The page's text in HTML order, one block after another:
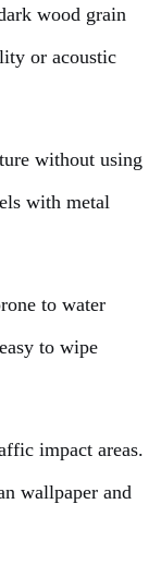
wood grain
or acoustic
without using
with metal
to water
to wipe
impact areas.
wallpaper and